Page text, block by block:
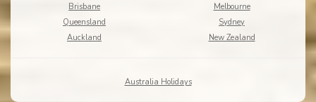
Brisbane
Melbourne
Queensland
Sydney
Auckland
New Zealand
Australia Holidays